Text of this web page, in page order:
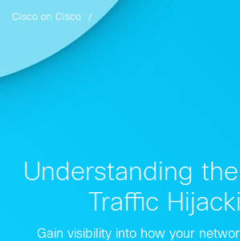
Cisco on Cisco
Understanding
Traffic
Gain visibility into how your